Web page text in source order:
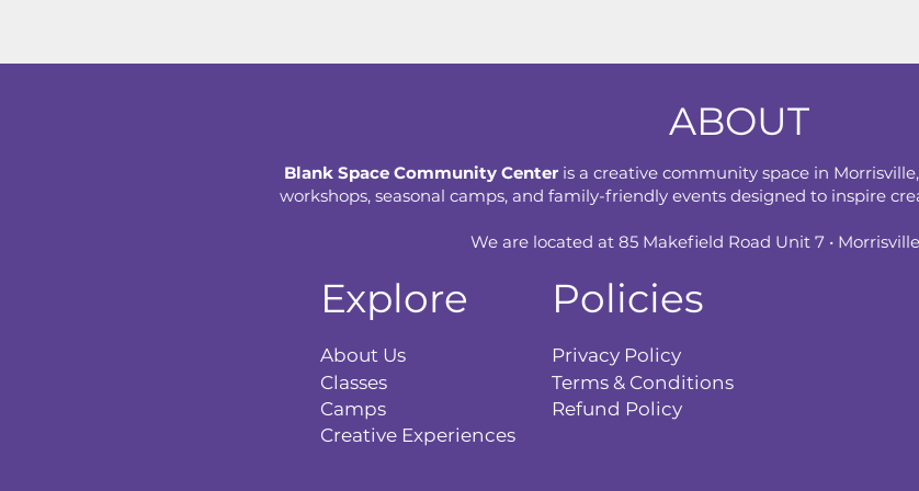
ABOUT
Blank Space Community Center is a creative community space in
workshops, seasonal camps, and family-friendly events designed to inspire
We are located at 85 Makefield Road Unit 7 •
Explore
About Us
Classes
Camps
Creative Experiences
Policies
Privacy Policy
Terms & Conditions
Refund Policy